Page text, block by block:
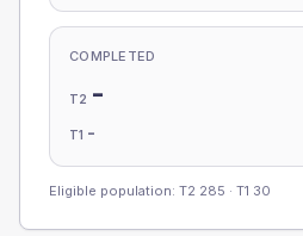
COMPLETED
T2 -
T1 -
Eligible population: T2 285 · T1 30